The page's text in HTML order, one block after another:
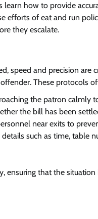
learn how to provide
efforts of eat and run
they escalate.
speed and precision
These protocols
the patron calmly
the bill has been
near exits to
details such as time, table
ensuring that the